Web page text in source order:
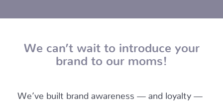
We can’t wait to introduce your
brand to our moms!
We’ve built brand awareness — and loyalty —